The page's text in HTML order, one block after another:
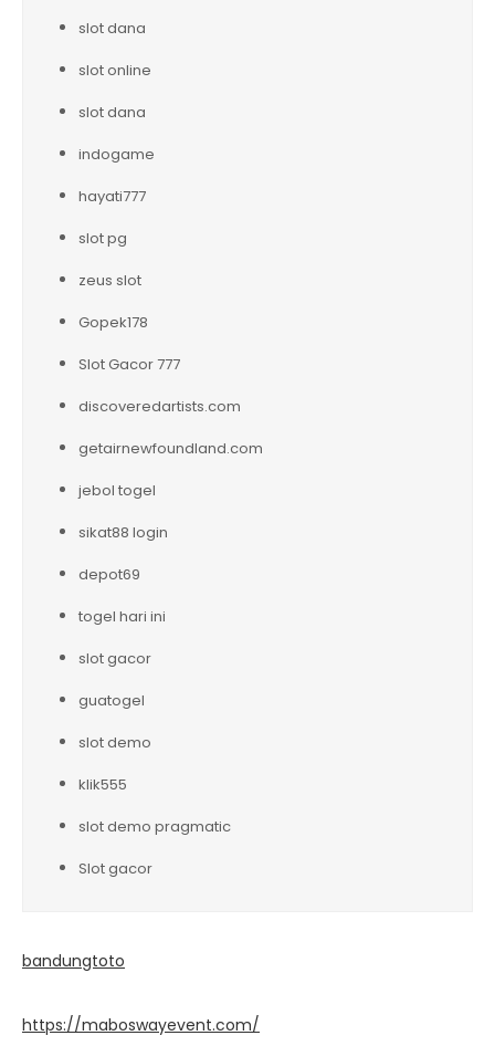
slot dana
slot online
slot dana
indogame
hayati777
slot pg
zeus slot
Gopek178
Slot Gacor 777
discoveredartists.com
getairnewfoundland.com
jebol togel
sikat88 login
depot69
togel hari ini
slot gacor
guatogel
slot demo
klik555
slot demo pragmatic
Slot gacor
bandungtoto
https://maboswayevent.com/